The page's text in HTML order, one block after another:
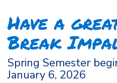
Have a
Break
Spring Semester
January 6, 2026